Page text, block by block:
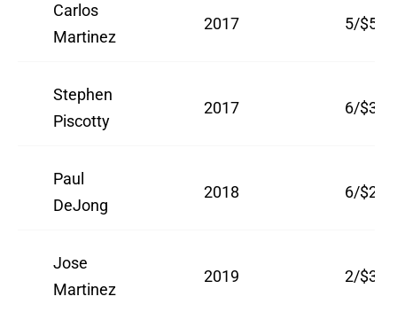
Carlos
Martinez
2017 5/
Stephen
Piscotty
2017 6/
Paul
DeJong
2018 6/
Jose
Martinez
2019 2/